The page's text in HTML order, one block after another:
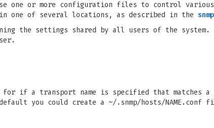
one or more configuration files to control
one of several locations, as described in the
the settings shared by all users of the system.
if a transport name is specified that matches a
you could create a ~/.snmp/hosts/